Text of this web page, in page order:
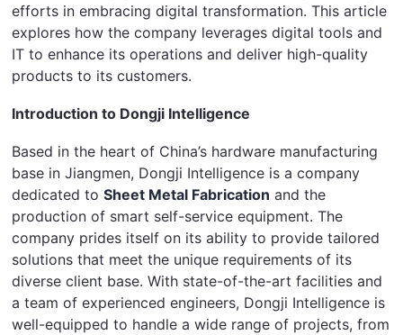
efforts in embracing digital transformation. This article
explores how the company leverages digital tools and
IT to enhance its operations and deliver high-quality
products to its customers.
Introduction to Dongji Intelligence
Based in the heart of China’s hardware manufacturing
base in Jiangmen, Dongji Intelligence is a company
dedicated to Sheet Metal Fabrication and the
production of smart self-service equipment. The
company prides itself on its ability to provide tailored
solutions that meet the unique requirements of its
diverse client base. With state-of-the-art facilities and
a team of experienced engineers, Dongji Intelligence is
well-equipped to handle a wide range of projects, from